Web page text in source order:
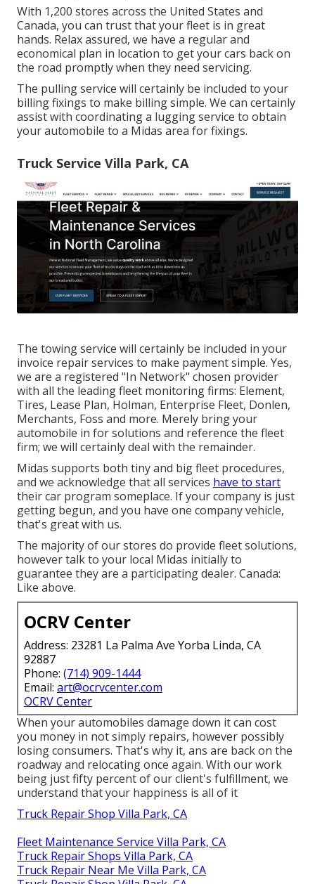
With 1,200 stores across the United States and
Canada, you can trust that your fleet is in great
hands. Relax assured, we have a regular and
economical plan in location to get your cars back on
the road promptly when they need servicing.
The pulling service will certainly be included to your
billing fixings to make billing simple. We can certainly
assist with coordinating a lugging service to obtain
your automobile to a Midas area for fixings.
Truck Service Villa Park, CA
The towing service will certainly be included in your
invoice repair services to make payment simple. Yes,
we are a registered "In Network" chosen provider
with all the leading fleet monitoring firms: Element,
Tires, Lease Plan, Holman, Enterprise Fleet, Donlen,
Merchants, Foss and more. Merely bring your
automobile in for solutions and reference the fleet
firm; we will certainly deal with the remainder.
Midas supports both tiny and big fleet procedures,
and we acknowledge that all services have to start
their car program someplace. If your company is just
getting begun, and you have one company vehicle,
that's great with us.
The majority of our stores do provide fleet solutions,
however talk to your local Midas initially to
guarantee they are a participating dealer. Canada:
Like above.
OCRV Center
Address: 23281 La Palma Ave Yorba Linda, CA
92887
Phone: (714) 909-1444
Email: art@ocrvcenter.com
OCRV Center
When your automobiles damage down it can cost
you money in not simply repairs, however possibly
losing consumers. That's why it, ans are back on the
roadway and relocating once again. With our work
being just fifty percent of our client's fulfillment, we
understand that your happiness is all of it
Truck Repair Shop Villa Park, CA
Fleet Maintenance Service Villa Park, CA
Truck Repair Shops Villa Park, CA
Truck Repair Near Me Villa Park, CA